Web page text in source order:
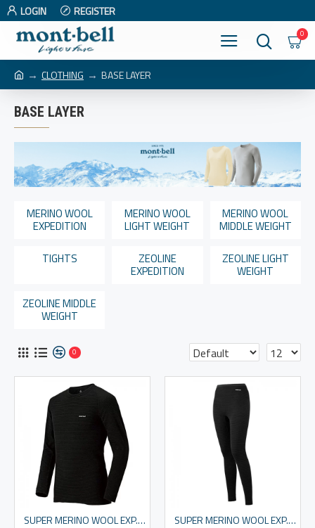
LOGIN REGISTER
0
CLOTHING BASE LAYER
BASE LAYER
MERINO WOOL
EXPEDITION
MERINO WOOL
LIGHT WEIGHT
MERINO WOOL
MIDDLE WEIGHT
TIGHTS
ZEOLINE
EXPEDITION
ZEOLINE LIGHT
WEIGHT
ZEOLINE MIDDLE
WEIGHT
0
SUPER MERINO WOOL EXP. Round Neck Shirt Men's SUPER MERINO WOOL EXP. Tights Women's